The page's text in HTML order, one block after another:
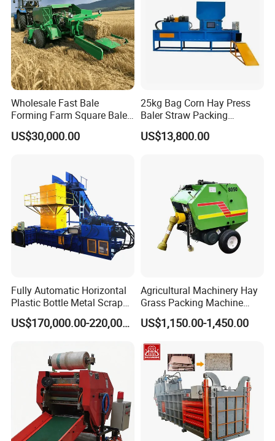
Wholesale Fast Bale
Forming Farm Square Baler
Straw Hay Baler for
Mountain Area Farming
US$30,000.00
25kg Bag Corn Hay Press
Baler Straw Packing
Machine Wood Shaving
Package Baler Hydraulic
US$13,800.00
Fully Automatic Horizontal
Plastic Bottle Metal Scrap
Aluminum Can Baler/Two
RAM Baler/Automatic
Machine/Bottle Packing
Machine
US$170,000.00-220,000.00
Agricultural Machinery Hay
Grass Packing Machine
Round Hay Baler
US$1,150.00-1,450.00